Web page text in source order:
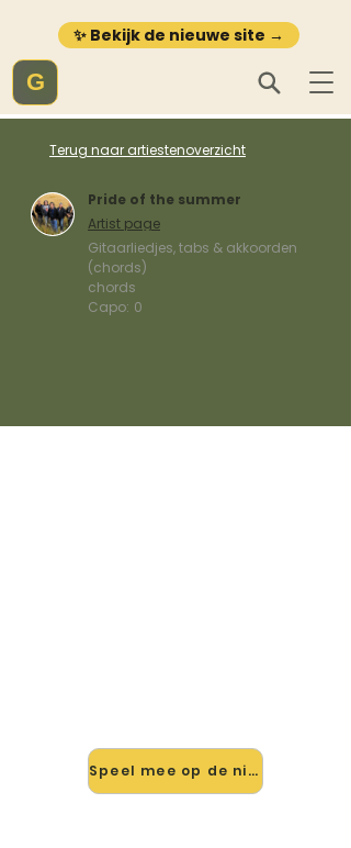
✨ Bekijk de nieuwe site →
G
Terug naar artiestenoverzicht
Pride of the summer
Artist page
Gitaarliedjes, tabs & akkoorden
(chords)
chords
Capo: 0
Speel mee op de nieuwe site →